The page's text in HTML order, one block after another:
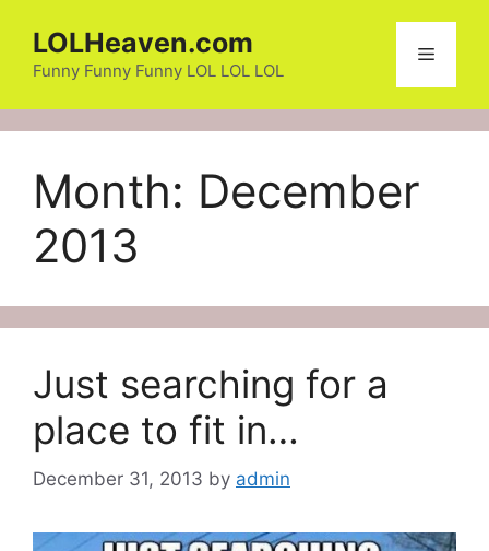
content
LOLHeaven.com
Funny Funny Funny LOL LOL LOL
Menu
Month: December
2013
Just searching for a
place to fit in…
December 31, 2013 by admin